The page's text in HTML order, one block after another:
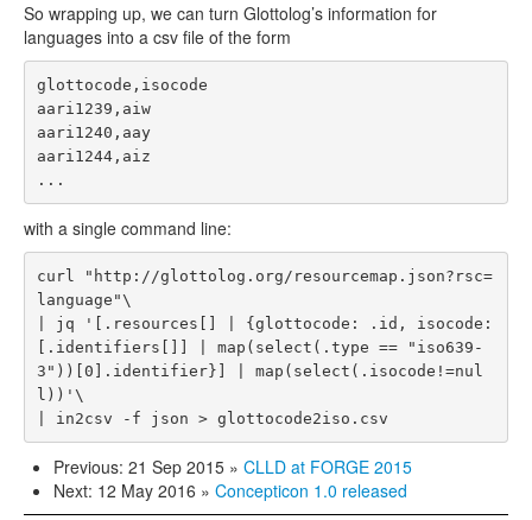
So wrapping up, we can turn Glottolog’s information for
languages into a csv file of the form
glottocode,isocode
aari1239,aiw
aari1240,aay
aari1244,aiz
with a single command line:
curl "http://glottolog.org/resourcemap.json?rsc=
language"\
| jq '[.resources[] | {glottocode: .id, isocode:
[.identifiers[]] | map(select(.type == "iso639-
3"))[0].identifier}] | map(select(.isocode!=nul
l))'\
Previous: 21 Sep 2015 » CLLD at FORGE 2015
Next: 12 May 2016 » Concepticon 1.0 released